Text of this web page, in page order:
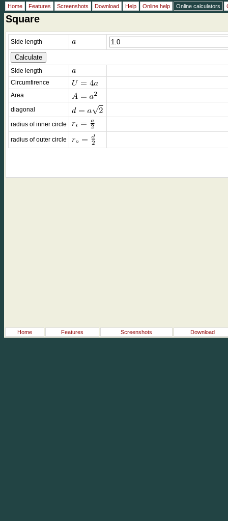
Square
Side length
Side length
Circumfirence
Area
diagonal
radius of inner circle
radius of outer circle
Home Features Screenshots Download
Home Features Screenshots Download Help Online help Online calculators